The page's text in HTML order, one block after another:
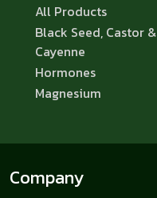
All Products
Black Seed, Castor &
Cayenne
Hormones
Magnesium
Company